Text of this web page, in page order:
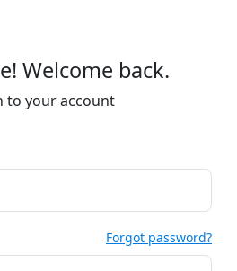
Welcome back.
to your account
Forgot password?